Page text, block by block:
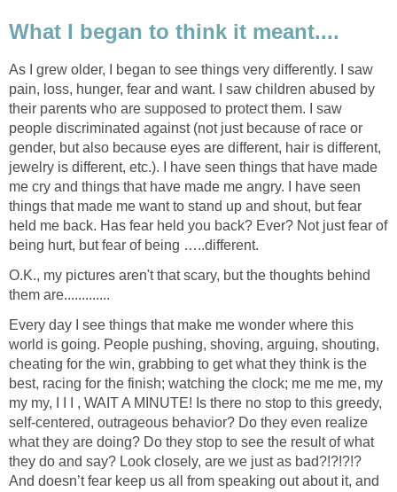
What I began to think it meant....
As I grew older, I began to see things very differently. I saw
pain, loss, hunger, fear and want. I saw children abused by
their parents who are supposed to protect them. I saw
people discriminated against (not just because of race or
gender, but also because eyes are different, hair is different,
jewelry is different, etc.). I have seen things that have made
me cry and things that have made me angry. I have seen
things that made me want to stand up and shout, but fear
held me back. Has fear held you back? Ever? Not just fear of
being hurt, but fear of being …..different.
O.K., my pictures aren't that scary, but the thoughts behind
them are.............
Every day I see things that make me wonder where this
world is going. People pushing, shoving, arguing, shouting,
cheating for the win, grabbing to get what they think is the
best, racing for the finish; watching the clock; me me me, my
my my, I I I , WAIT A MINUTE! Is there no stop to this greedy,
self-centered, outrageous behavior? Do they even realize
what they are doing? Do they stop to see the result of what
they do and say? Look closely, are we just as bad?!?!?!?
And doesn’t fear keep us all from speaking out about it, and